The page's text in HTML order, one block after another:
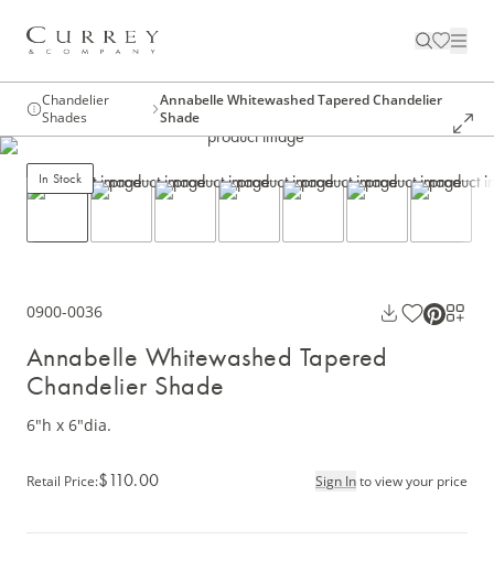
Chandelier
Shades
Annabelle Whitewashed Tapered Chandelier
Shade
In Stock
0900-0036
Annabelle Whitewashed Tapered
Chandelier Shade
6"h x 6"dia.
Retail Price:$110.00 Sign Into view your price